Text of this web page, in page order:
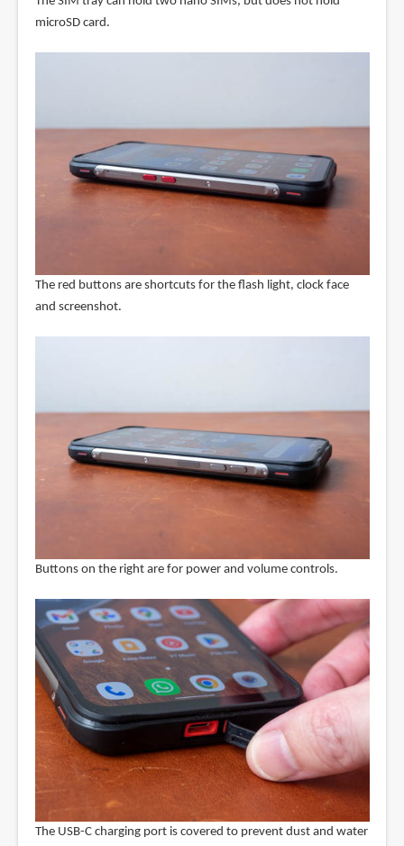
microSD card.
The red buttons are shortcuts for the flash light, clock face
and screenshot.
Buttons on the right are for power and volume controls.
The USB-C charging port is covered to prevent dust and water